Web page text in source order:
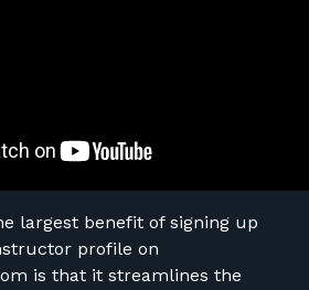
largest benefit of signing up
profile on
is that it streamlines the